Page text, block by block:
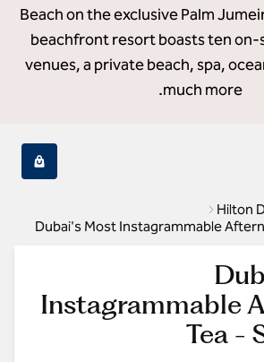
Beach on the exclusive Palm
beachfront resort boasts ten on-
venues, a private beach, spa,
much more.
Hilton
Dubai's Most Instagrammable
Instagrammable
Tea -